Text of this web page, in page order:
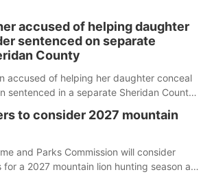
accused of helping daughter
sentenced on separate
County
accused of helping her daughter conceal
sentenced in a separate Sheridan County
to consider 2027 mountain
and Parks Commission will consider
for a 2027 mountain lion hunting season at